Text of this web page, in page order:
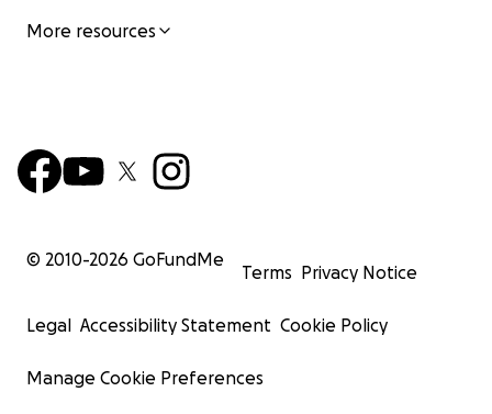
More resources
© 2010-2026 GoFundMe
Terms Privacy Notice
Legal Accessibility Statement Cookie Policy
Manage Cookie Preferences